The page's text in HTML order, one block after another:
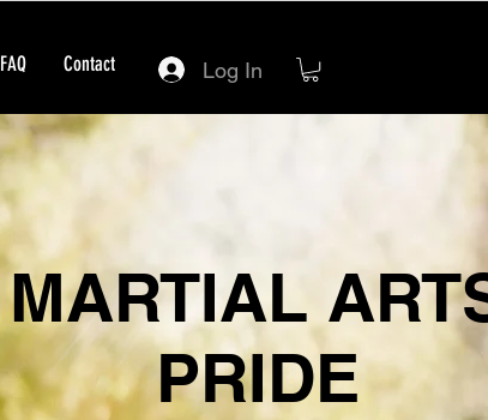
FAQ Contact Log In
MARTIAL
PRIDE